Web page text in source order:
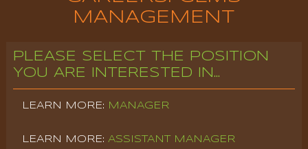
MANAGEMENT
PLEASE SELECT THE POSITION
YOU ARE INTERESTED IN...
MANAGER
ASSISTANT MANAGER